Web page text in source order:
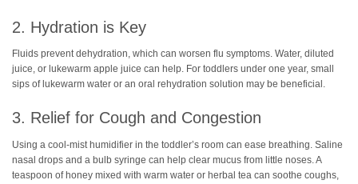
2. Hydration is Key
Fluids prevent dehydration, which can worsen flu symptoms. Water, diluted
juice, or lukewarm apple juice can help. For toddlers under one year, small
sips of lukewarm water or an oral rehydration solution may be beneficial.
3. Relief for Cough and Congestion
Using a cool-mist humidifier in the toddler’s room can ease breathing. Saline
nasal drops and a bulb syringe can help clear mucus from little noses. A
teaspoon of honey mixed with warm water or herbal tea can soothe coughs,